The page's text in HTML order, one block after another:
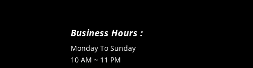
Business Hours :
Monday To Sunday
10 AM ~ 11 PM